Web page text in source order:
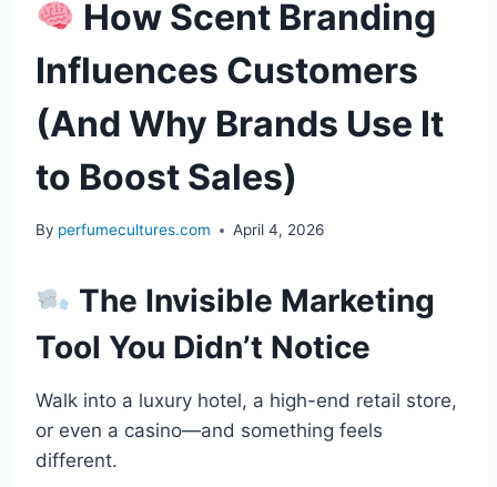
How Scent Branding
Influences Customers
(And Why Brands Use It
to Boost Sales)
By perfumecultures.com April 4, 2026
The Invisible Marketing
Tool You Didn’t Notice
Walk into a luxury hotel, a high-end retail store,
or even a casino—and something feels
different.